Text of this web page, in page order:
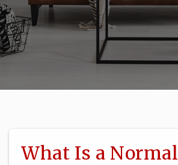
What Is a Normal